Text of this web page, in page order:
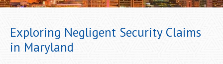
Exploring Negligent Security Claims
in Maryland